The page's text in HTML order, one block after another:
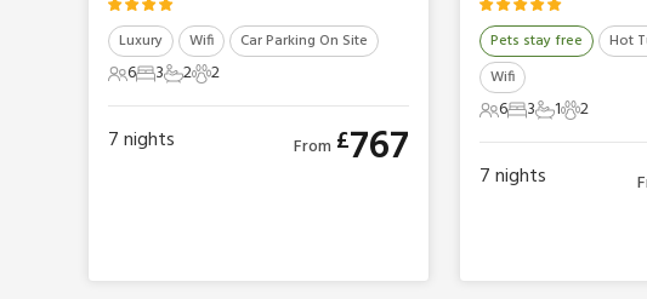
Luxury Wifi Car Parking On Site
6 Guests
63 Bedrooms
32 Bathrooms
22 Pets
2
7nights From £767
Pets stay free Hot
Wifi
6 Guests
63 Bedrooms
31 Bathroom
12 Pets
2
7nights